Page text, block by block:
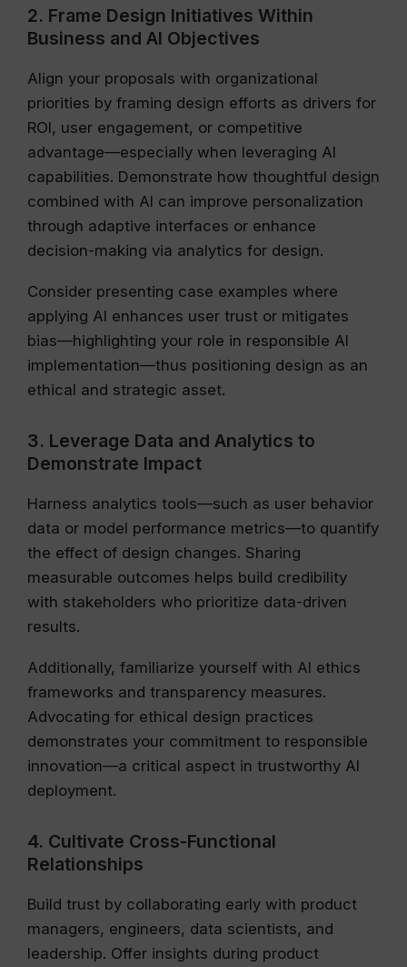
2. Frame Design Initiatives Within
Business and AI Objectives
Align your proposals with organizational
priorities by framing design efforts as drivers for
ROI, user engagement, or competitive
advantage—especially when leveraging AI
capabilities. Demonstrate how thoughtful design
combined with AI can improve personalization
through adaptive interfaces or enhance
decision-making via analytics for design.
Consider presenting case examples where
applying AI enhances user trust or mitigates
bias—highlighting your role in responsible AI
implementation—thus positioning design as an
ethical and strategic asset.
3. Leverage Data and Analytics to
Demonstrate Impact
Harness analytics tools—such as user behavior
data or model performance metrics—to quantify
the effect of design changes. Sharing
measurable outcomes helps build credibility
with stakeholders who prioritize data-driven
results.
Additionally, familiarize yourself with AI ethics
frameworks and transparency measures.
Advocating for ethical design practices
demonstrates your commitment to responsible
innovation—a critical aspect in trustworthy AI
deployment.
4. Cultivate Cross-Functional
Relationships
Build trust by collaborating early with product
managers, engineers, data scientists, and
leadership. Offer insights during product